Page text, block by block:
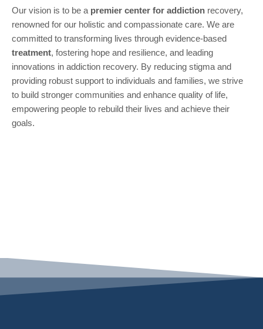
Our vision is to be a premier center for addiction recovery,
renowned for our holistic and compassionate care. We are
committed to transforming lives through evidence-based
treatment, fostering hope and resilience, and leading
innovations in addiction recovery. By reducing stigma and
providing robust support to individuals and families, we strive
to build stronger communities and enhance quality of life,
empowering people to rebuild their lives and achieve their
goals.